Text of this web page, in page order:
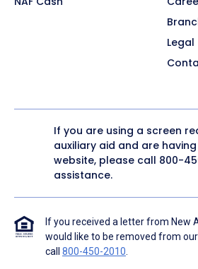
Legal
If you are using a screen
auxiliary aid and are
website, please call 800-
assistance.
If you received a letter from New
would like to be removed from
call 800-450-2010